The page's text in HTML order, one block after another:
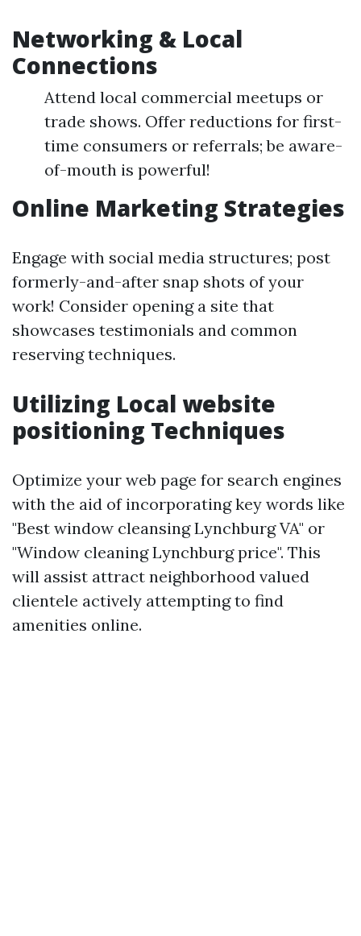
Networking & Local
Connections
Attend local commercial meetups or
trade shows. Offer reductions for first-
time consumers or referrals; be aware-
of-mouth is powerful!
Online Marketing Strategies
Engage with social media structures; post
formerly-and-after snap shots of your
work! Consider opening a site that
showcases testimonials and common
reserving techniques.
Utilizing Local website
positioning Techniques
Optimize your web page for search engines
with the aid of incorporating key words like
"Best window cleansing Lynchburg VA" or
"Window cleaning Lynchburg price". This
will assist attract neighborhood valued
clientele actively attempting to find
amenities online.